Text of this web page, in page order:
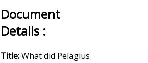
Document
Details :
Title:What did Pelagius